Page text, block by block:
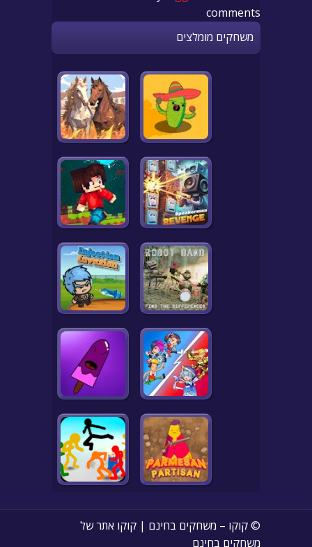
comments
משחקים מומלצים
© קוקו – משחקים בחינם | קוקו אתר של
משחקים בחינם